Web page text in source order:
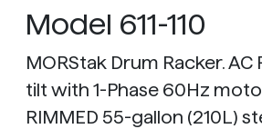
Model 611-110
MORStak Drum Racker.
tilt with 1-Phase 60Hz
RIMMED 55-gallon (210L)